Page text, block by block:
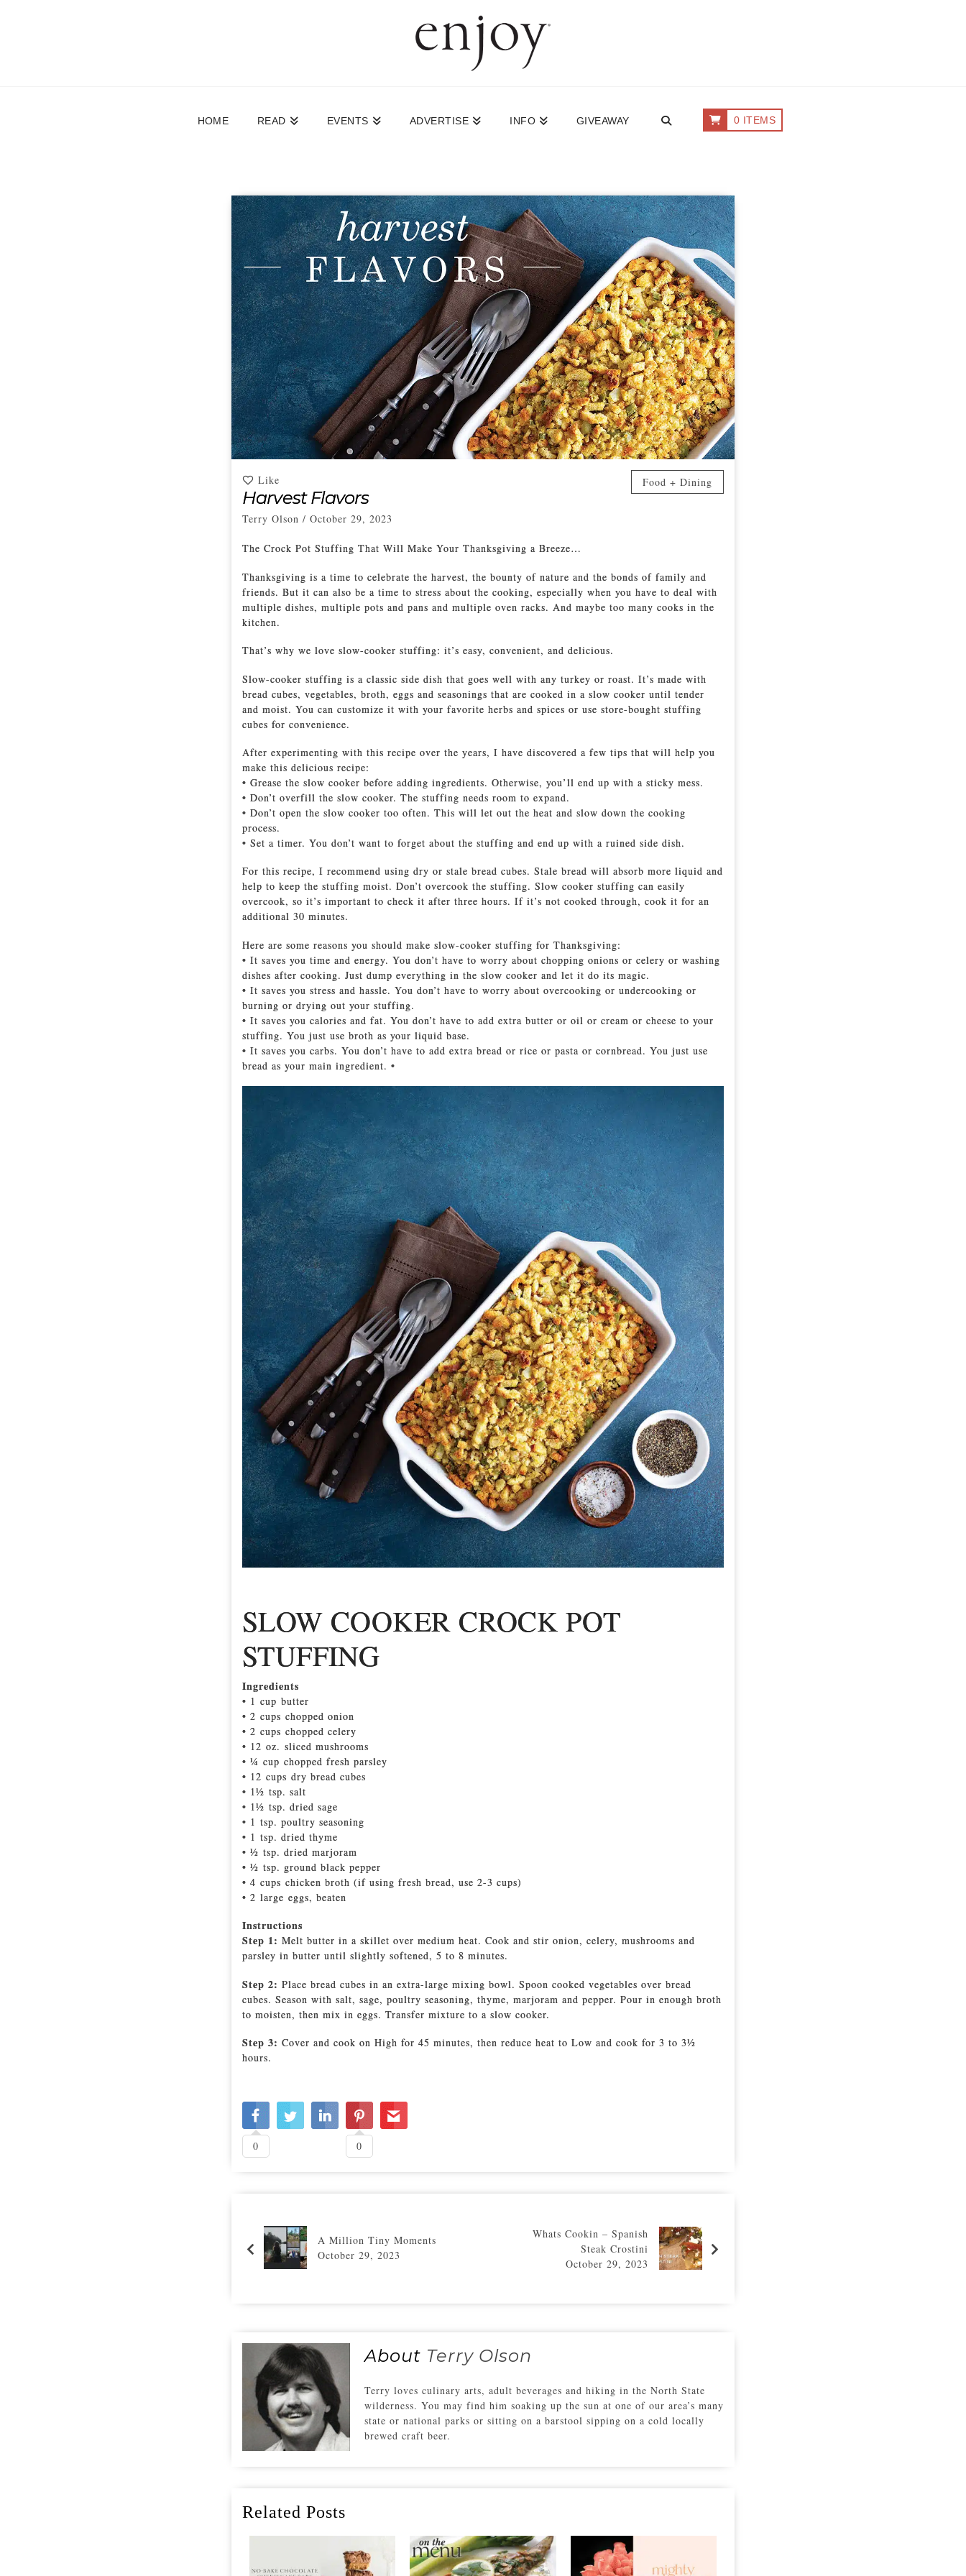
HOME READ EVENTS ADVERTISE INFO GIVEAWAY 0 ITEMS
Like Food + Dining
Harvest Flavors
Terry Olson / October 29, 2023
The Crock Pot Stuffing That Will Make Your Thanksgiving a Breeze…
Thanksgiving is a time to celebrate the harvest, the bounty of nature and the bonds of family and
friends. But it can also be a time to stress about the cooking, especially when you have to deal with
multiple dishes, multiple pots and pans and multiple oven racks. And maybe too many cooks in the
kitchen.
That’s why we love slow-cooker stuffing: it’s easy, convenient, and delicious.
Slow-cooker stuffing is a classic side dish that goes well with any turkey or roast. It’s made with
bread cubes, vegetables, broth, eggs and seasonings that are cooked in a slow cooker until tender
and moist. You can customize it with your favorite herbs and spices or use store-bought stuffing
cubes for convenience.
After experimenting with this recipe over the years, I have discovered a few tips that will help you
make this delicious recipe:
• Grease the slow cooker before adding ingredients. Otherwise, you’ll end up with a sticky mess.
• Don’t overfill the slow cooker. The stuffing needs room to expand.
• Don’t open the slow cooker too often. This will let out the heat and slow down the cooking
process.
• Set a timer. You don’t want to forget about the stuffing and end up with a ruined side dish.
For this recipe, I recommend using dry or stale bread cubes. Stale bread will absorb more liquid and
help to keep the stuffing moist. Don’t overcook the stuffing. Slow cooker stuffing can easily
overcook, so it’s important to check it after three hours. If it’s not cooked through, cook it for an
additional 30 minutes.
Here are some reasons you should make slow-cooker stuffing for Thanksgiving:
• It saves you time and energy. You don’t have to worry about chopping onions or celery or washing
dishes after cooking. Just dump everything in the slow cooker and let it do its magic.
• It saves you stress and hassle. You don’t have to worry about overcooking or undercooking or
burning or drying out your stuffing.
• It saves you calories and fat. You don’t have to add extra butter or oil or cream or cheese to your
stuffing. You just use broth as your liquid base.
• It saves you carbs. You don’t have to add extra bread or rice or pasta or cornbread. You just use
bread as your main ingredient. •
SLOW COOKER CROCK POT
STUFFING
Ingredients
• 1 cup butter
• 2 cups chopped onion
• 2 cups chopped celery
• 12 oz. sliced mushrooms
• ¼ cup chopped fresh parsley
• 12 cups dry bread cubes
• 1½ tsp. salt
• 1½ tsp. dried sage
• 1 tsp. poultry seasoning
• 1 tsp. dried thyme
• ½ tsp. dried marjoram
• ½ tsp. ground black pepper
• 4 cups chicken broth (if using fresh bread, use 2-3 cups)
• 2 large eggs, beaten
Instructions
Step 1: Melt butter in a skillet over medium heat. Cook and stir onion, celery, mushrooms and
parsley in butter until slightly softened, 5 to 8 minutes.
Step 2: Place bread cubes in an extra-large mixing bowl. Spoon cooked vegetables over bread
cubes. Season with salt, sage, poultry seasoning, thyme, marjoram and pepper. Pour in enough broth
to moisten, then mix in eggs. Transfer mixture to a slow cooker.
Step 3: Cover and cook on High for 45 minutes, then reduce heat to Low and cook for 3 to 3½
hours.
0 0
A Million Tiny Moments
October 29, 2023
Whats Cookin – Spanish
Steak Crostini
October 29, 2023
About Terry Olson
Terry loves culinary arts, adult beverages and hiking in the North State
wilderness. You may find him soaking up the sun at one of our area’s many
state or national parks or sitting on a barstool sipping on a cold locally
brewed craft beer.
Related Posts